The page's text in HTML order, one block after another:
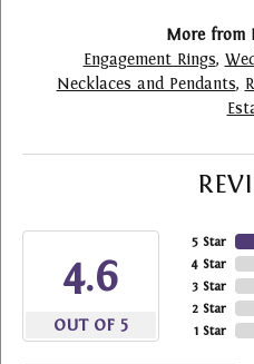
More from
Engagement Rings,
Necklaces and Pendants,
4.6
OUT OF 5
5 Star
4 Star
3 Star
2 Star
1 Star